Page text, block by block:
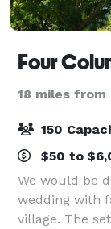
Four
18 miles from
150
$50 to
We would be
wedding with
village. The